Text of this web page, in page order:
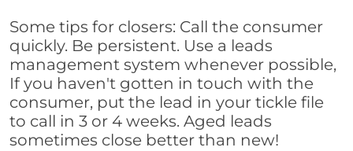
Some tips for closers: Call the consumer
quickly. Be persistent. Use a leads
management system whenever possible,
If you haven't gotten in touch with the
consumer, put the lead in your tickle file
to call in 3 or 4 weeks. Aged leads
sometimes close better than new!